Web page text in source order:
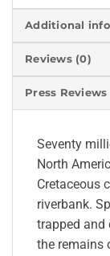
Additional
Reviews (0)
Press Reviews
Seventy
North
Cretaceous
riverbank.
trapped and
the remains